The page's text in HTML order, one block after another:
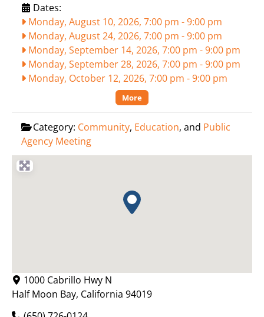
Dates:
Monday, August 10, 2026, 7:00 pm -9:00 pm
Monday, August 24, 2026, 7:00 pm -9:00 pm
Monday, September 14, 2026, 7:00 pm -9:00 pm
Monday, September 28, 2026, 7:00 pm -9:00 pm
Monday, October 12, 2026, 7:00 pm -9:00 pm
More
Category: Community, Education, and Public
Agency Meeting
1000 Cabrillo Hwy N
Half Moon Bay, California 94019